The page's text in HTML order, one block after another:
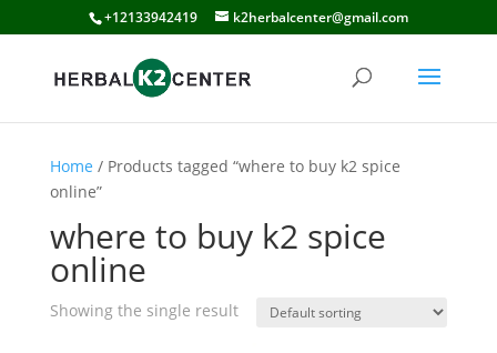
+12133942419 k2herbalcenter@gmail.com
Home / Products tagged “where to buy k2 spice
online”
where to buy k2 spice
online
Showing the single result